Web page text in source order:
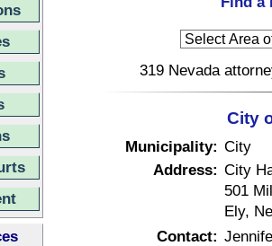
319 Nevada
City
Municipality: City
Address: City
501
Ely,
Contact: